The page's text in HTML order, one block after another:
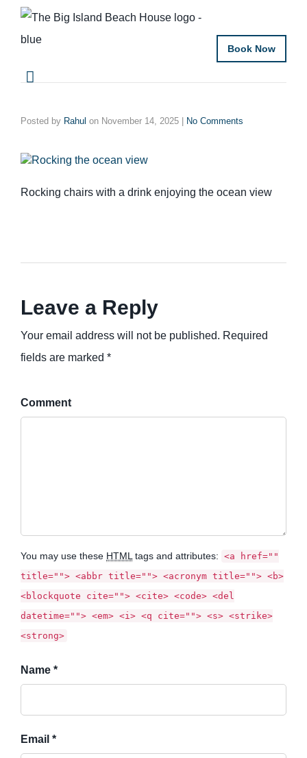
Book Now
Posted by Rahul on November 14, 2025 No Comments
Rocking chairs with a drink enjoying the ocean view
Leave a Reply
Your email address will not be published. Required
fields are marked *
Comment
You may use these HTML tags and attributes: <a href=""
title=""> <abbr title=""> <acronym title=""> <b>
<blockquote cite=""> <cite> <code> <del
datetime=""> <em> <i> <q cite=""> <s> <strike>
<strong>
Name *
Email *